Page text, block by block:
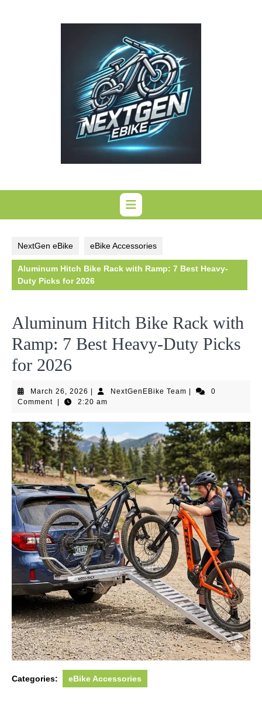
NextGen eBike eBike Accessories
Aluminum Hitch Bike Rack with Ramp: 7 Best Heavy-
Duty Picks for 2026
Aluminum Hitch Bike Rack with
Ramp: 7 Best Heavy-Duty Picks
for 2026
March 26, 2026 March
26,
NextGenEBike TeamNextGenEBike
0
Comment
2:20 am
Categories: eBike Accessories